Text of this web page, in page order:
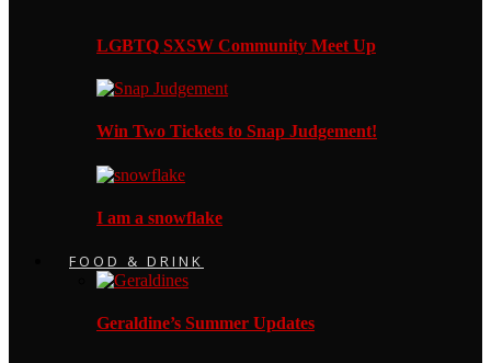
LGBTQ SXSW Community Meet Up
Win Two Tickets to Snap Judgement!
I am a snowflake
FOOD & DRINK
Geraldine’s Summer Updates